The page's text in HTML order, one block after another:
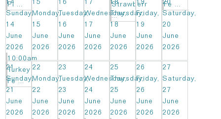
Pi ...
Strawberr
...
Fe ...
Sunday,
14
June
2026
10:00am
Turkey
Fe ...
Monday,
15
June
2026
Tuesday,
16
June
2026
Wednesday,
17
June
2026
Thursday,
18
June
2026
Friday,
19
June
2026
Saturday,
20
June
2026
21
Sunday,
21
June
2026
22
Monday,
22
June
2026
23
Tuesday,
23
June
2026
24
Wednesday,
24
June
2026
25
Thursday,
25
June
2026
26
Friday,
26
June
2026
27
Saturday,
27
June
2026